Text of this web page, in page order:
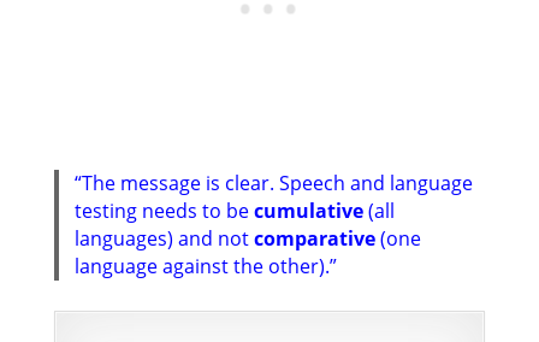
“The message is clear. Speech and language
testing needs to becumulative(all
languages) and notcomparative(one
language against the other).”